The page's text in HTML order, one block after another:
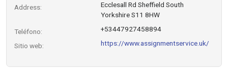
Address:
Ecclesall Rd Sheffield South
Yorkshire S11 8HW
Teléfono: +53447927458894
Sitio web: https://www.assignmentservice.uk/